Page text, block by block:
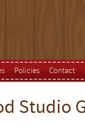
Policies Contact
Studio